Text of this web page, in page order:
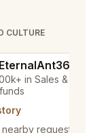
CULTURE
in Sales & Low
requests